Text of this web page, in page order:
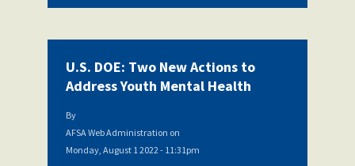
U.S. DOE: Two New Actions to
Address Youth Mental Health
By
AFSA Web Administration on
Monday, August 1 2022 - 11:31pm